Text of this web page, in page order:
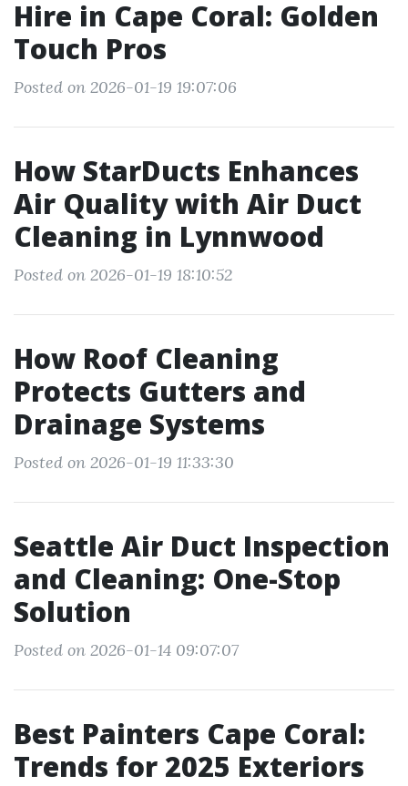
Hire in Cape Coral: Golden
Touch Pros
Posted on 2026-01-19 19:07:06
How StarDucts Enhances
Air Quality with Air Duct
Cleaning in Lynnwood
Posted on 2026-01-19 18:10:52
How Roof Cleaning
Protects Gutters and
Drainage Systems
Posted on 2026-01-19 11:33:30
Seattle Air Duct Inspection
and Cleaning: One-Stop
Solution
Posted on 2026-01-14 09:07:07
Best Painters Cape Coral:
Trends for 2025 Exteriors